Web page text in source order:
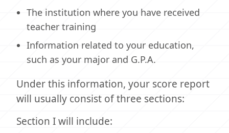
The institution where you have received
teacher training
Information related to your education,
such as your major and G.P.A.
Under this information, your score report
will usually consist of three sections:
Section I will include: